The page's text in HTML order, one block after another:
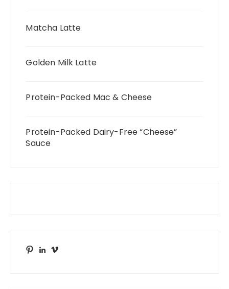
Matcha Latte
Golden Milk Latte
Protein-Packed Mac & Cheese
Protein-Packed Dairy-Free “Cheese”
Sauce
PinterestLinkedIn
Vimeo